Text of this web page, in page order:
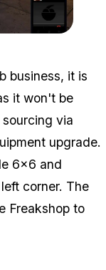
business, it is
it won't be
via
upgrade.
6x6 and
corner. The
Freakshop to